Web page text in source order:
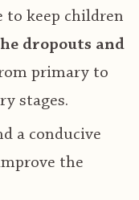
to keep children
dropouts and
primary to
stages.
a conducive
the